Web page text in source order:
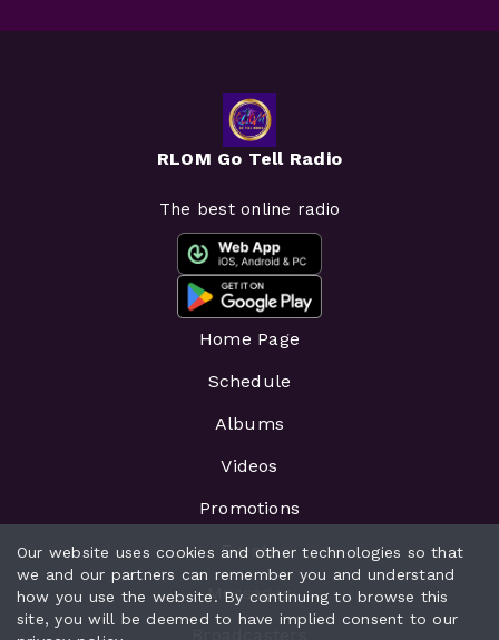
RLOM Go Tell Radio
The best online radio
Home Page
Schedule
Albums
Videos
Promotions
Events
Messages
Our website uses cookies and other technologies so that
we and our partners can remember you and understand
how you use the website. By continuing to browse this
site, you will be deemed to have implied consent to our